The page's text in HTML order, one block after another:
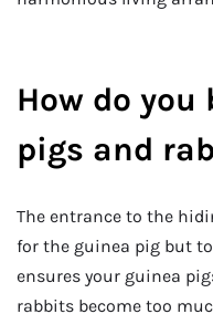
How do you
pigs and
The entrance to the
for the guinea pig but
ensures your guinea
rabbits become too